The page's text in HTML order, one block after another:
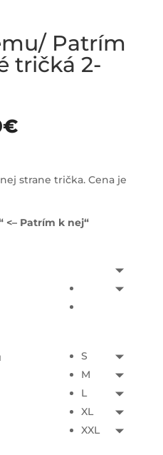
Patrím
tričká 2-
€
strane trička. Cena je
Patrím k nej“
S
M
L
XL
XXL